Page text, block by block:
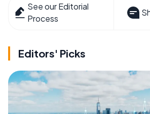
See our Editorial
Process
Editors' Picks